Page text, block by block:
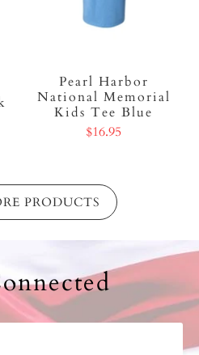
Pearl Harbor
National Memorial
Kids Tee Blue
$16.95
PRODUCTS